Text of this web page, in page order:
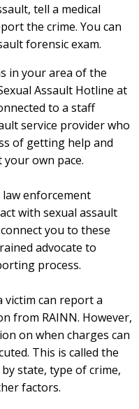
tell a medical
the crime. You can
forensic exam.
in your area of the
Assault Hotline at
to a staff
service provider who
of getting help and
own pace.
enforcement
with sexual assault
you to these
advocate to
process.
victim can report a
from RAINN. However,
on when charges can
This is called the
state, type of crime,
factors.